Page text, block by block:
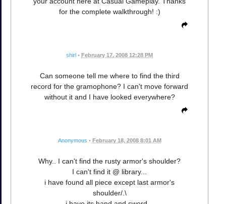
for the complete walkthrough! :)
shirl • February 17, 2008 12:28 PM
Can someone tell me where to find the third
record for the gramophone? I can't move forward
without it and I have looked everywhere?
Anonymous • February 18, 2008 8:01 AM
Why.. I can't find the rusty armor's shoulder?
I can't find it @ library...
i have found all piece except last armor's
shoulder/.\